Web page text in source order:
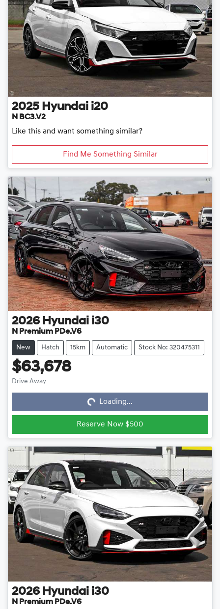
2025 Hyundai i20
N BC3.V2
Like this and want something similar?
Find Me Something Similar
2026 Hyundai i30
N Premium PDe.V6
New Hatch 15km Automatic Stock No: 320475311
$63,678
Drive Away Loading... Loading...
Reserve Now $500
2026 Hyundai i30
N Premium PDe.V6